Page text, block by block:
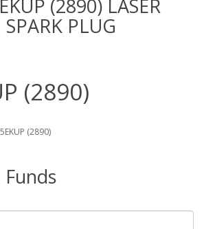
(2890) LASER
PLUG
(2890)
(2890)
Funds